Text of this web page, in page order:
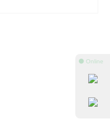
⚫ Online